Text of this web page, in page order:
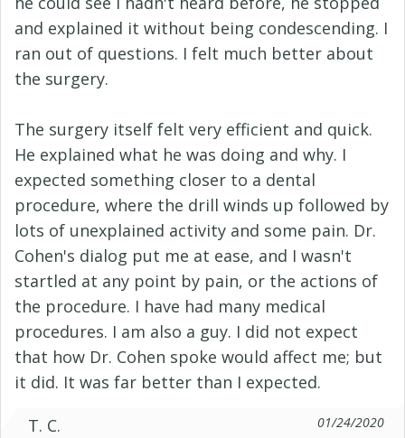
and explained it without being condescending. I
ran out of questions. I felt much better about
the surgery.
The surgery itself felt very efficient and quick.
He explained what he was doing and why. I
expected something closer to a dental
procedure, where the drill winds up followed by
lots of unexplained activity and some pain. Dr.
Cohen's dialog put me at ease, and I wasn't
startled at any point by pain, or the actions of
the procedure. I have had many medical
procedures. I am also a guy. I did not expect
that how Dr. Cohen spoke would affect me; but
it did. It was far better than I expected.
T. C.
01/24/2020